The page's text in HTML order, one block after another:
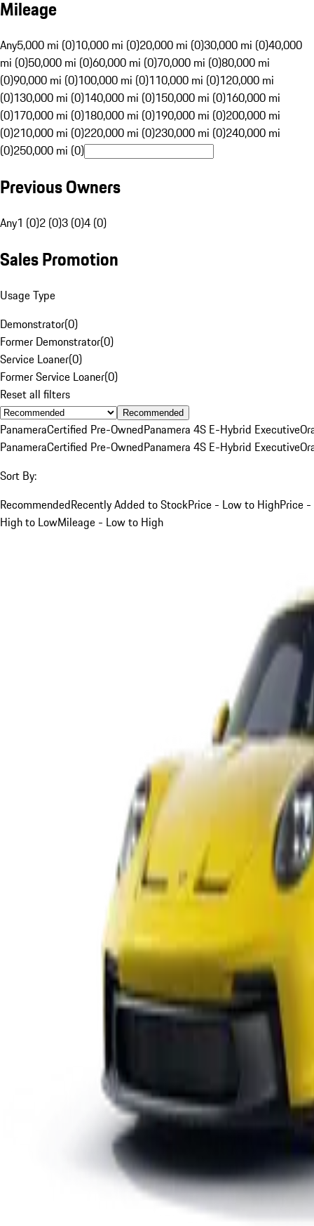
Mileage
Any5,000 mi (0)10,000 mi (0)20,000 mi (0)30,000 mi (0)40,000
mi (0)50,000 mi (0)60,000 mi (0)70,000 mi (0)80,000 mi
(0)90,000 mi (0)100,000 mi (0)110,000 mi (0)120,000 mi
(0)130,000 mi (0)140,000 mi (0)150,000 mi (0)160,000 mi
(0)170,000 mi (0)180,000 mi (0)190,000 mi (0)200,000 mi
(0)210,000 mi (0)220,000 mi (0)230,000 mi (0)240,000 mi
(0)250,000 mi (0)
Previous Owners
Any1 (0)2 (0)3 (0)4 (0)
Sales Promotion
Usage Type
Demonstrator(0)
Former Demonstrator(0)
Service Loaner(0)
Former Service Loaner(0)
Reset all filters
Recommended
PanameraCertified Pre-OwnedPanamera 4S E-Hybrid Executive
PanameraCertified Pre-OwnedPanamera 4S E-Hybrid Executive
Sort By:
RecommendedRecently Added to StockPrice - Low to HighPrice -
High to LowMileage - Low to High